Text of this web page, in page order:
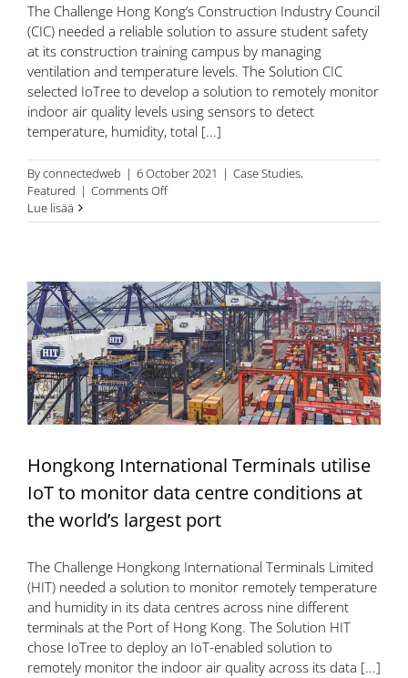
The Challenge Hong Kong’s Construction Industry Council
(CIC) needed a reliable solution to assure student safety
at its construction training campus by managing
ventilation and temperature levels. The Solution CIC
selected IoTree to develop a solution to remotely monitor
indoor air quality levels using sensors to detect
temperature, humidity, total [...]
Byconnectedweb | 6 October 2021 | Case Studies,
Featured | Comments Offon
Kong’s
(CIC)
assure
student
wellbeing
with
IoT-
enhanced
smart
Lue lisää
Hongkong International Terminals utilise
IoT to monitor data centre conditions at
the world’s largest port
The Challenge Hongkong International Terminals Limited
(HIT) needed a solution to monitor remotely temperature
and humidity in its data centres across nine different
terminals at the Port of Hong Kong. The Solution HIT
chose IoTree to deploy an IoT-enabled solution to
remotely monitor the indoor air quality across its data [...]